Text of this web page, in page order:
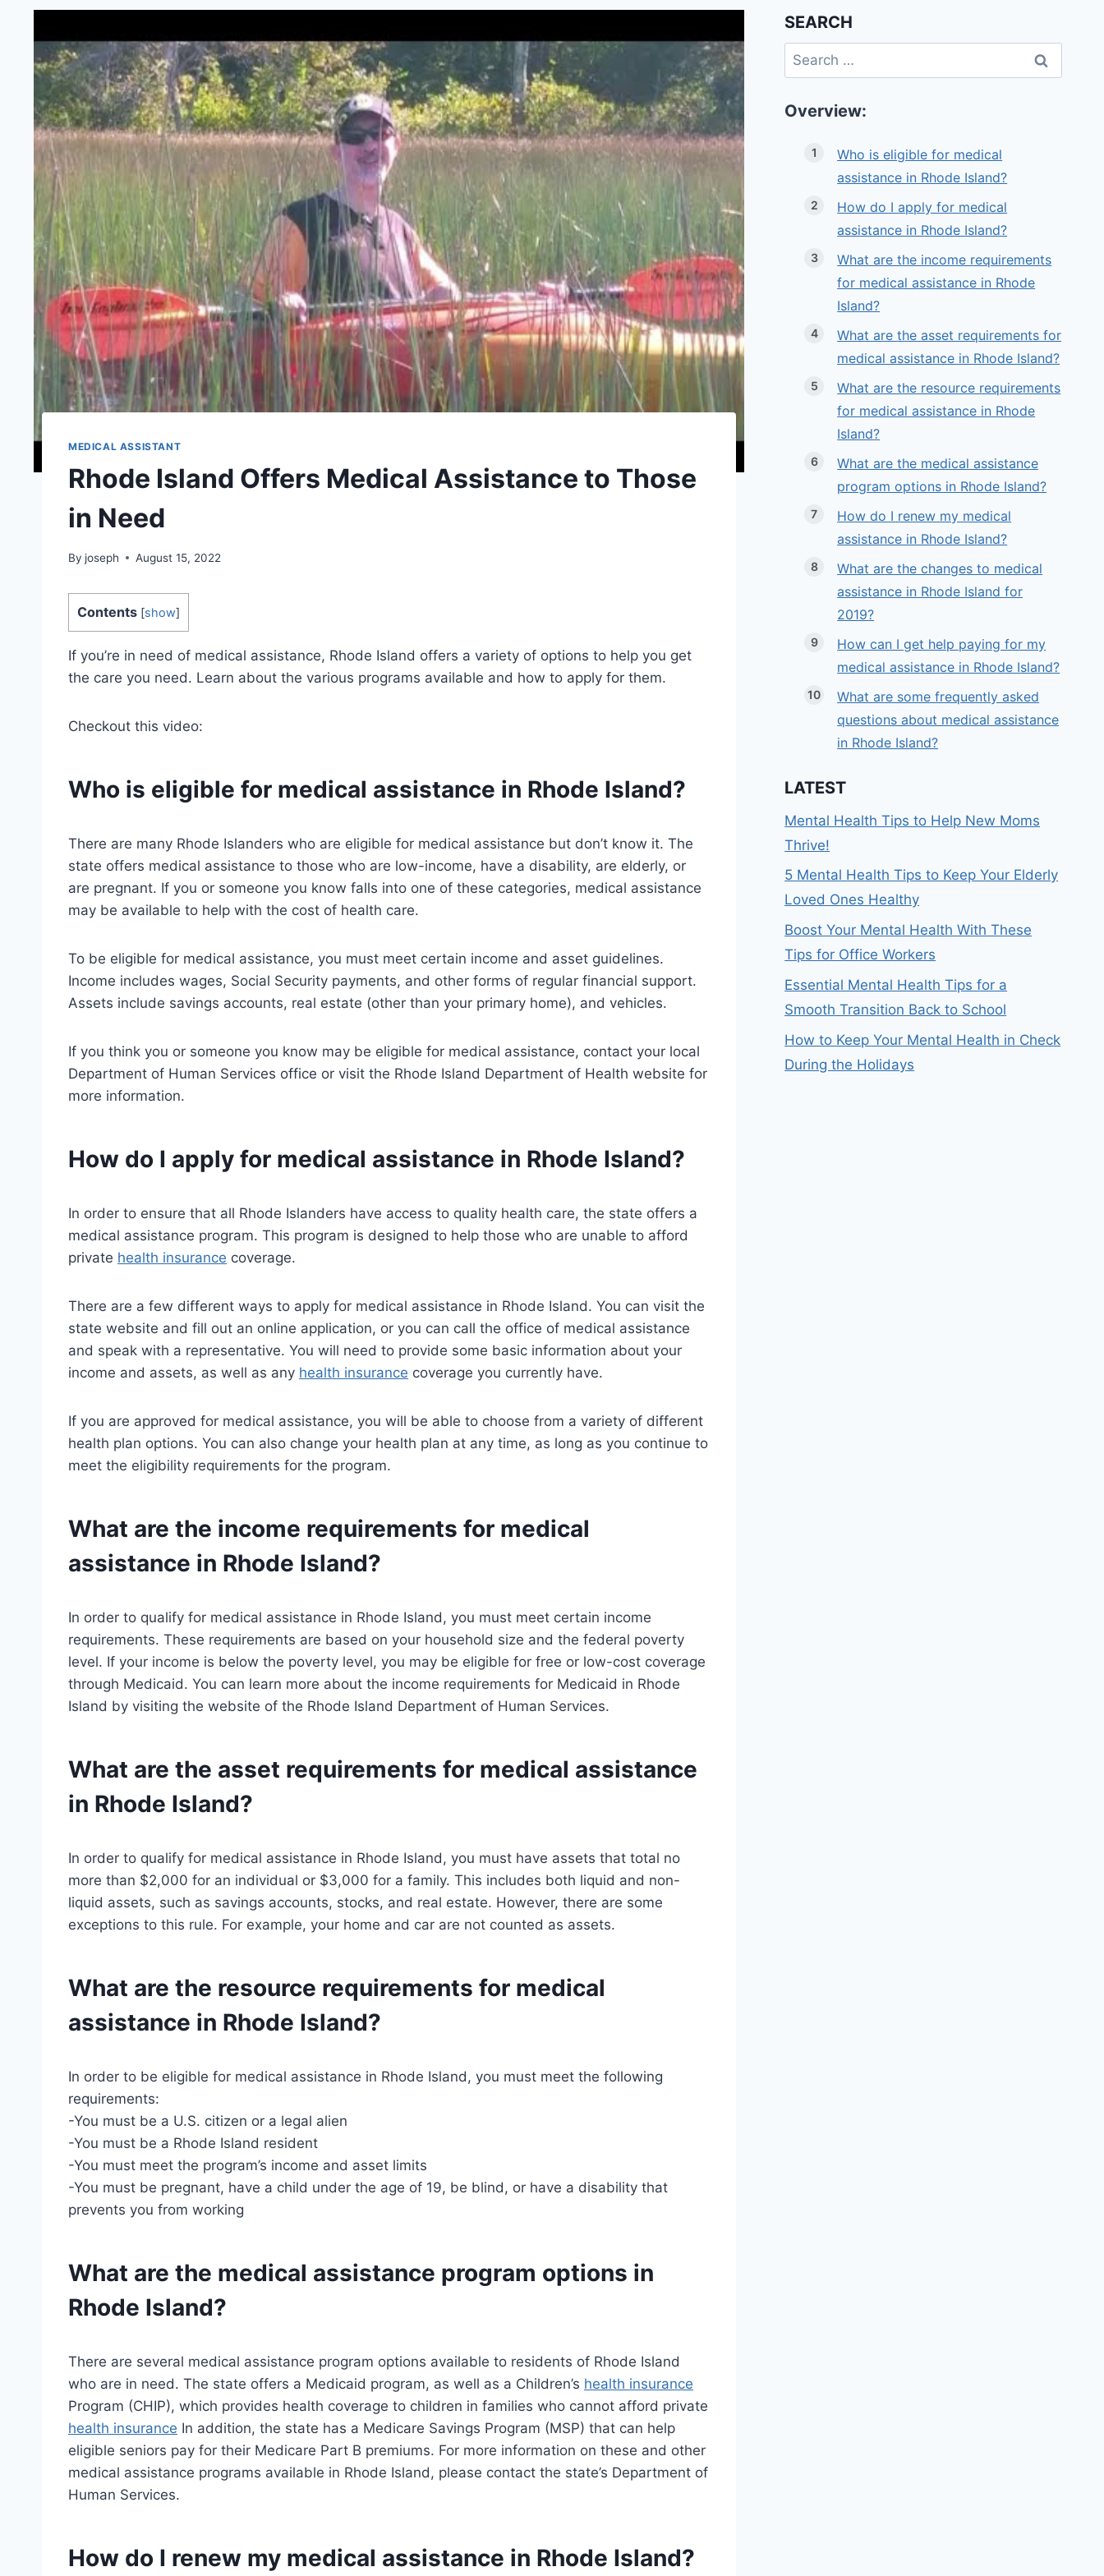
MEDICAL ASSISTANT
Rhode Island Offers Medical Assistance to Those
in Need
By joseph August 15, 2022
Contents [show]
If you’re in need of medical assistance, Rhode Island offers a variety of options to help you get
the care you need. Learn about the various programs available and how to apply for them.
Checkout this video:
Who is eligible for medical assistance in Rhode Island?
There are many Rhode Islanders who are eligible for medical assistance but don’t know it. The
state offers medical assistance to those who are low-income, have a disability, are elderly, or
are pregnant. If you or someone you know falls into one of these categories, medical assistance
may be available to help with the cost of health care.
To be eligible for medical assistance, you must meet certain income and asset guidelines.
Income includes wages, Social Security payments, and other forms of regular financial support.
Assets include savings accounts, real estate (other than your primary home), and vehicles.
If you think you or someone you know may be eligible for medical assistance, contact your local
Department of Human Services office or visit the Rhode Island Department of Health website for
more information.
How do I apply for medical assistance in Rhode Island?
In order to ensure that all Rhode Islanders have access to quality health care, the state offers a
medical assistance program. This program is designed to help those who are unable to afford
private health insurance coverage.
There are a few different ways to apply for medical assistance in Rhode Island. You can visit the
state website and fill out an online application, or you can call the office of medical assistance
and speak with a representative. You will need to provide some basic information about your
income and assets, as well as any health insurance coverage you currently have.
If you are approved for medical assistance, you will be able to choose from a variety of different
health plan options. You can also change your health plan at any time, as long as you continue to
meet the eligibility requirements for the program.
What are the income requirements for medical
assistance in Rhode Island?
In order to qualify for medical assistance in Rhode Island, you must meet certain income
requirements. These requirements are based on your household size and the federal poverty
level. If your income is below the poverty level, you may be eligible for free or low-cost coverage
through Medicaid. You can learn more about the income requirements for Medicaid in Rhode
Island by visiting the website of the Rhode Island Department of Human Services.
What are the asset requirements for medical assistance
in Rhode Island?
In order to qualify for medical assistance in Rhode Island, you must have assets that total no
more than $2,000 for an individual or $3,000 for a family. This includes both liquid and non-
liquid assets, such as savings accounts, stocks, and real estate. However, there are some
exceptions to this rule. For example, your home and car are not counted as assets.
What are the resource requirements for medical
assistance in Rhode Island?
In order to be eligible for medical assistance in Rhode Island, you must meet the following
requirements:
-You must be a U.S. citizen or a legal alien
-You must be a Rhode Island resident
-You must meet the program’s income and asset limits
-You must be pregnant, have a child under the age of 19, be blind, or have a disability that
prevents you from working
What are the medical assistance program options in
Rhode Island?
There are several medical assistance program options available to residents of Rhode Island
who are in need. The state offers a Medicaid program, as well as a Children’s health insurance
Program (CHIP), which provides health coverage to children in families who cannot afford private
health insurance In addition, the state has a Medicare Savings Program (MSP) that can help
eligible seniors pay for their Medicare Part B premiums. For more information on these and other
medical assistance programs available in Rhode Island, please contact the state’s Department of
Human Services.
How do I renew my medical assistance in Rhode Island?
SEARCH
Search
for:
Overview:
Who is eligible for medical
assistance in Rhode Island?
How do I apply for medical
assistance in Rhode Island?
What are the income requirements
for medical assistance in Rhode
Island?
What are the asset requirements for
medical assistance in Rhode Island?
What are the resource requirements
for medical assistance in Rhode
Island?
What are the medical assistance
program options in Rhode Island?
How do I renew my medical
assistance in Rhode Island?
What are the changes to medical
assistance in Rhode Island for
2019?
How can I get help paying for my
medical assistance in Rhode Island?
What are some frequently asked
questions about medical assistance
in Rhode Island?
LATEST
Mental Health Tips to Help New Moms
Thrive!
5 Mental Health Tips to Keep Your Elderly
Loved Ones Healthy
Boost Your Mental Health With These
Tips for Office Workers
Essential Mental Health Tips for a
Smooth Transition Back to School
How to Keep Your Mental Health in Check
During the Holidays